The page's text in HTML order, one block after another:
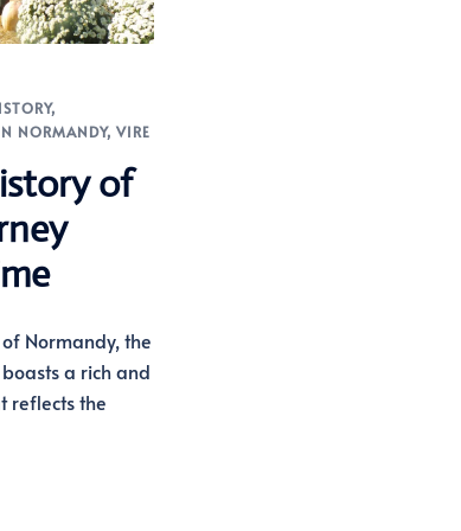
,
NORMANDY,VIRE
of
Normandy, the
a rich and
reflects the